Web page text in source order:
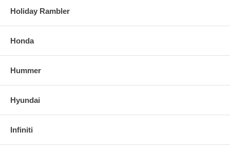
Holiday Rambler
Honda
Hummer
Hyundai
Infiniti